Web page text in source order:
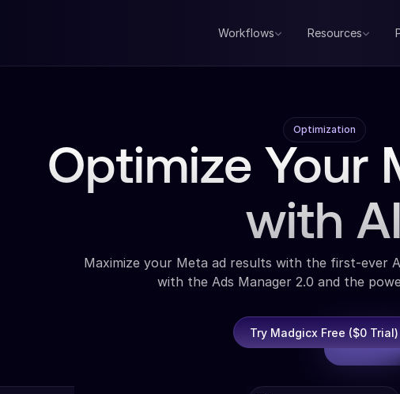
Workflows Resources
Optimization
Optimize Your
with AI
Maximize your Meta ad results with the first-ever
with the Ads Manager 2.0 and the
Try Madgicx Free ($0 Trial)